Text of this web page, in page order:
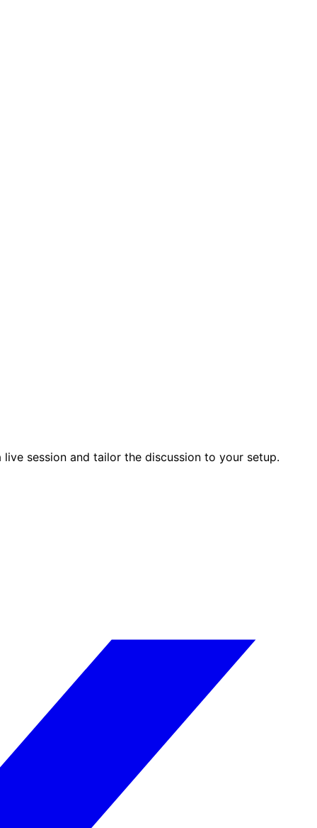
session and tailor the discussion to your setup.